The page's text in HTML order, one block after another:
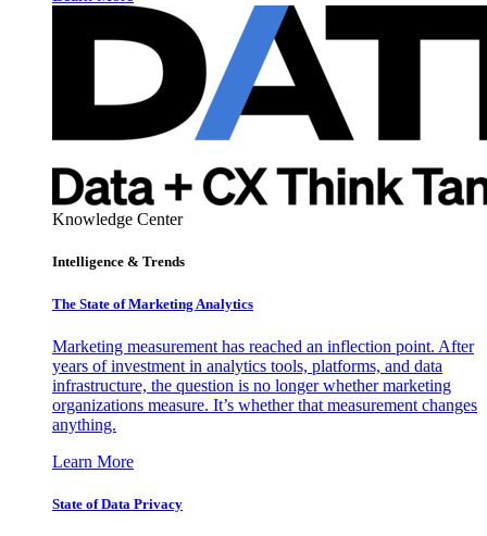
Knowledge Center
Intelligence & Trends
The State of Marketing Analytics
Marketing measurement has reached an inflection point. After
years of investment in analytics tools, platforms, and data
infrastructure, the question is no longer whether marketing
organizations measure. It’s whether that measurement changes
anything.
Learn More
State of Data Privacy